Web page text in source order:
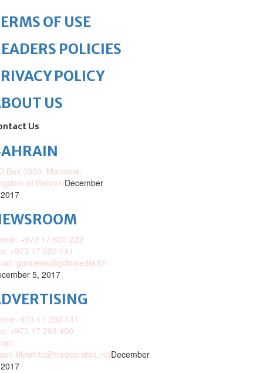
OF USE
POLICIES
POLICY
US
Us
5300, Manama,
of BahrainDecember
+973 17 620 222
+973 17 622 141
gdnnews@gdnmedia.bh
5, 2017
973 17 293 131
+973 17 293 400
December